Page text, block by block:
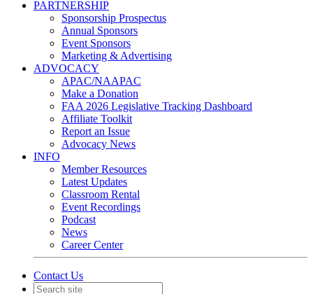
PARTNERSHIP
Sponsorship Prospectus
Annual Sponsors
Event Sponsors
Marketing & Advertising
ADVOCACY
APAC/NAAPAC
Make a Donation
FAA 2026 Legislative Tracking Dashboard
Affiliate Toolkit
Report an Issue
Advocacy News
INFO
Member Resources
Latest Updates
Classroom Rental
Event Recordings
Podcast
News
Career Center
Contact Us